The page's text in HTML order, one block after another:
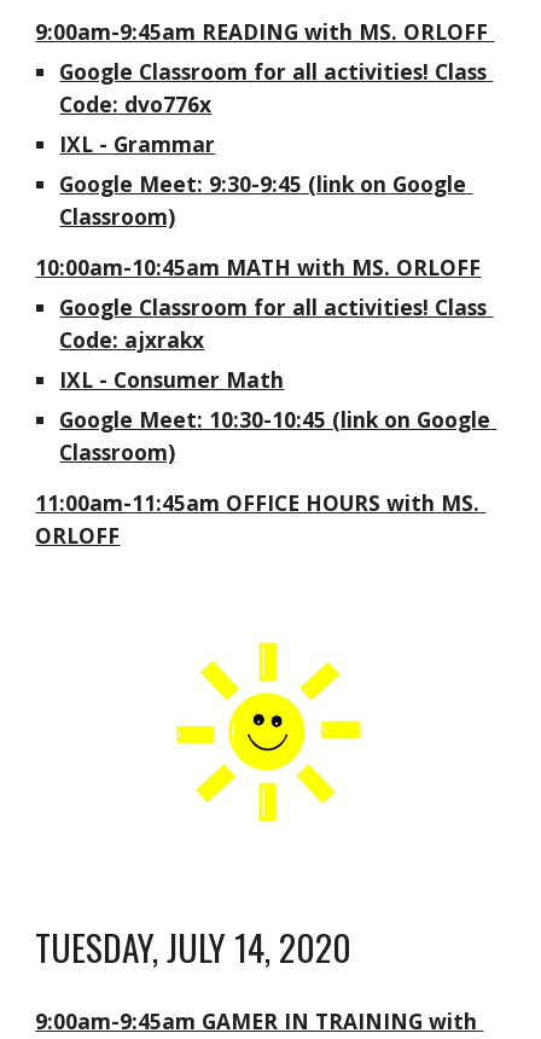
9:00am-9:45am READING with MS. ORLOFF
Google Classroom for all activities! Class
Code: dvo776x
IXL - Grammar
Google Meet: 9:30-9:45 (link on Google
Classroom)
10:00am-10:45am MATH with MS. ORLOFF
Google Classroom for all activities! Class
Code: ajxrakx
IXL - Consumer Math
Google Meet: 10:30-10:45 (link on Google
Classroom)
11:00am-11:45am OFFICE HOURS with MS.
ORLOFF
TUESDAY, JULY 14, 2020
9:00am-9:45am GAMER IN TRAINING with